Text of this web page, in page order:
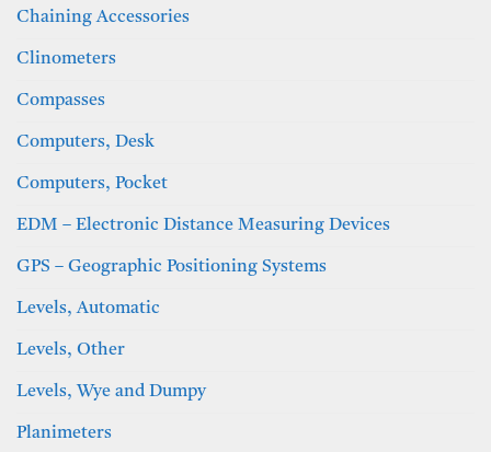
Chaining Accessories
Clinometers
Compasses
Computers, Desk
Computers, Pocket
EDM – Electronic Distance Measuring Devices
GPS – Geographic Positioning Systems
Levels, Automatic
Levels, Other
Levels, Wye and Dumpy
Planimeters